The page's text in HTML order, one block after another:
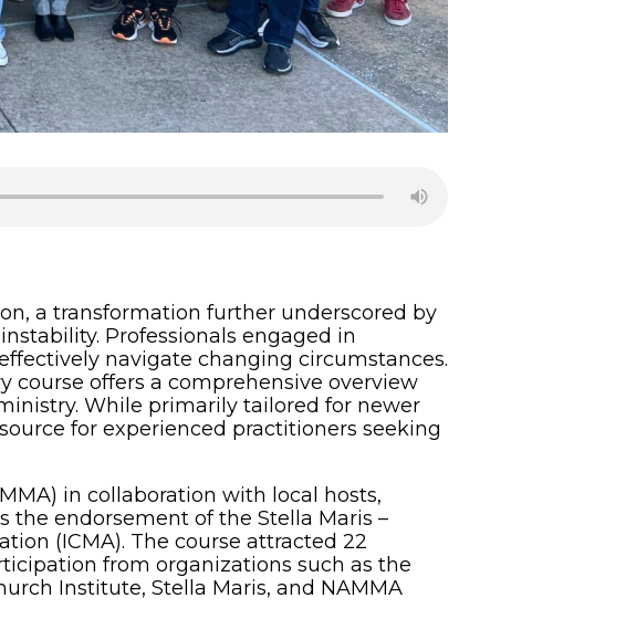
a transformation further underscored by
Professionals engaged in
navigate changing circumstances.
course offers a comprehensive overview
While primarily tailored for newer
for experienced practitioners seeking
in collaboration with local hosts,
the endorsement of the Stella Maris –
(ICMA). The course attracted 22
from organizations such as the
Institute, Stella Maris, and NAMMA